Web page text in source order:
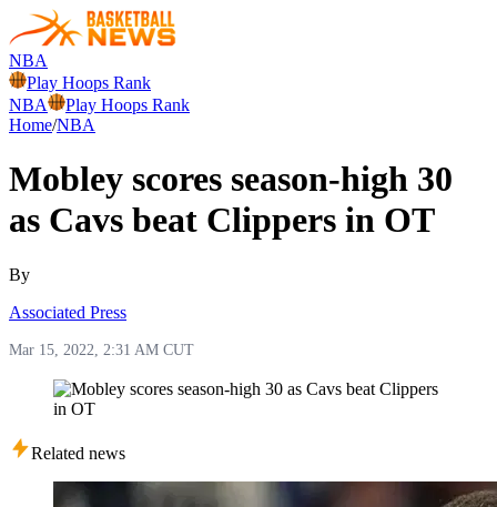
NBA
Play Hoops Rank
NBA
Play Hoops Rank
Home/NBA
Mobley scores season-high 30
as Cavs beat Clippers in OT
By
Associated Press
Mar 15, 2022, 2:31 AM CUT
Related news